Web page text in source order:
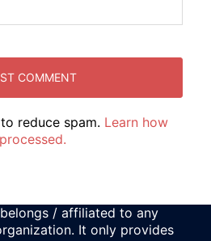
reduce spam. Learn how
/ affiliated to any
It only provides